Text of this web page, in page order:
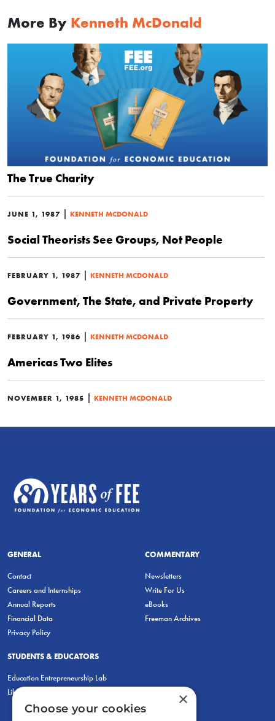
More By Kenneth McDonald
The True Charity
JUNE 1, 1987 | KENNETH MCDONALD
Social Theorists See Groups, Not People
FEBRUARY 1, 1987 | KENNETH MCDONALD
Government, The State, and Private Property
FEBRUARY 1, 1986 | KENNETH MCDONALD
Americas Two Elites
NOVEMBER 1, 1985 | KENNETH MCDONALD
GENERAL
Contact
Careers and Internships
Annual Reports
Financial Data
Privacy Policy
COMMENTARY
Newsletters
Write For Us
eBooks
Freeman Archives
STUDENTS & EDUCATORS
Education Entrepreneurship Lab
LiberatED
×
Choose your cookies